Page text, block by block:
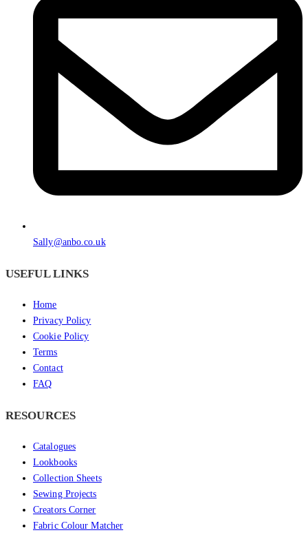
Sally@anbo.co.uk
USEFUL LINKS
Home
Privacy Policy
Cookie Policy
Terms
Contact
FAQ
RESOURCES
Catalogues
Lookbooks
Collection Sheets
Sewing Projects
Creators Corner
Fabric Colour Matcher